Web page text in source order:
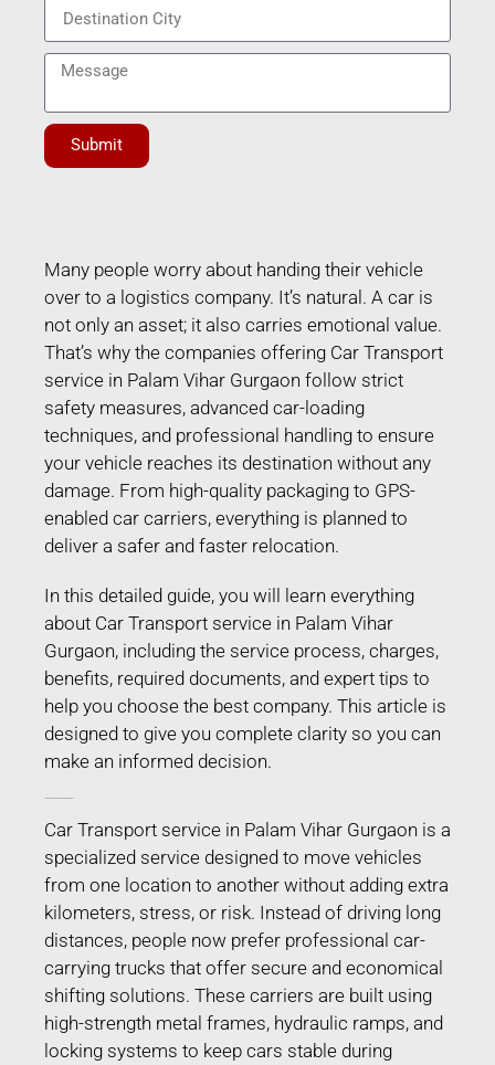
Submit
Many people worry about handing their vehicle
over to a logistics company. It’s natural. A car is
not only an asset; it also carries emotional value.
That’s why the companies offering Car Transport
service in Palam Vihar Gurgaon follow strict
safety measures, advanced car-loading
techniques, and professional handling to ensure
your vehicle reaches its destination without any
damage. From high-quality packaging to GPS-
enabled car carriers, everything is planned to
deliver a safer and faster relocation.
In this detailed guide, you will learn everything
about Car Transport service in Palam Vihar
Gurgaon, including the service process, charges,
benefits, required documents, and expert tips to
help you choose the best company. This article is
designed to give you complete clarity so you can
make an informed decision.
Car Transport service in Palam Vihar Gurgaon is a
specialized service designed to move vehicles
from one location to another without adding extra
kilometers, stress, or risk. Instead of driving long
distances, people now prefer professional car-
carrying trucks that offer secure and economical
shifting solutions. These carriers are built using
high-strength metal frames, hydraulic ramps, and
locking systems to keep cars stable during